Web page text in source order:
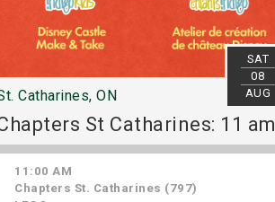
SAT
08
AUG
Catharines, ON
St Catharines: 11 am
11:00 AM
Chapters St. Catharines (797)